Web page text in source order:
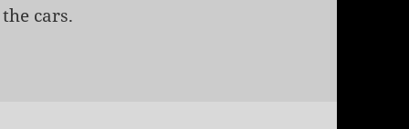
cars.